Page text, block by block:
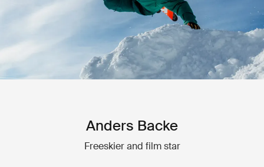
Anders Backe
Freeskier and film star